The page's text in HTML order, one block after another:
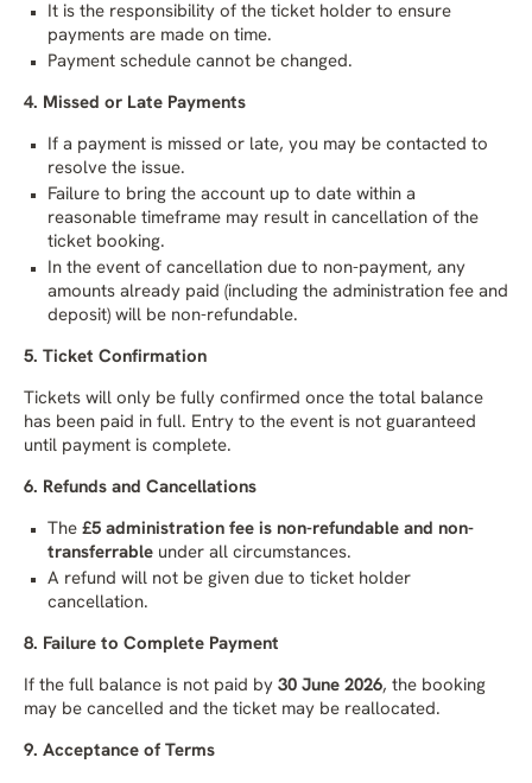
It is the responsibility of the ticket holder to ensure
payments are made on time.
Payment schedule cannot be changed.
4. Missed or Late Payments
If a payment is missed or late, you may be contacted to
resolve the issue.
Failure to bring the account up to date within a
reasonable timeframe may result in cancellation of the
ticket booking.
In the event of cancellation due to non-payment, any
amounts already paid (including the administration fee and
deposit) will be non-refundable.
5. Ticket Confirmation
Tickets will only be fully confirmed once the total balance
has been paid in full. Entry to the event is not guaranteed
until payment is complete.
6. Refunds and Cancellations
The £5 administration fee is non-refundable and non-
transferrable under all circumstances.
A refund will not be given due to ticket holder
cancellation.
8. Failure to Complete Payment
If the full balance is not paid by 30 June 2026, the booking
may be cancelled and the ticket may be reallocated.
9. Acceptance of Terms